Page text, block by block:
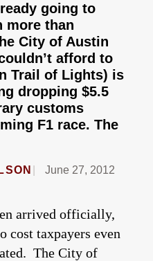
going to
more than
City of Austin
afford to
Trail of Lights) is
dropping $5.5
customs
F1 race. The
June 27, 2012
arrived officially,
cost taxpayers even
The City of